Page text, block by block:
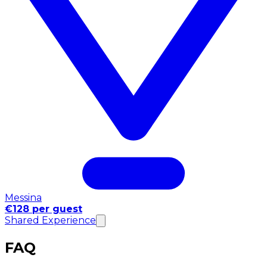
Messina
€128 per guest
Shared Experience
FAQ